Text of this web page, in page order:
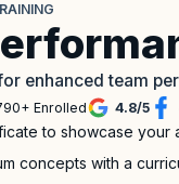
enhanced team
Enrolled 4.8/5
to showcase your
concepts with a